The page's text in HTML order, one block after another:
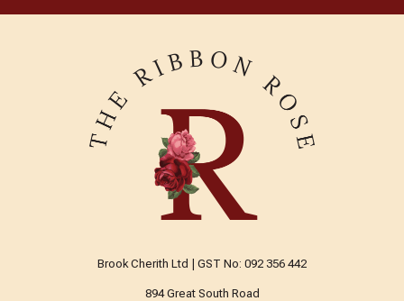
Brook Cherith Ltd | GST No: 092 356 442
894 Great South Road